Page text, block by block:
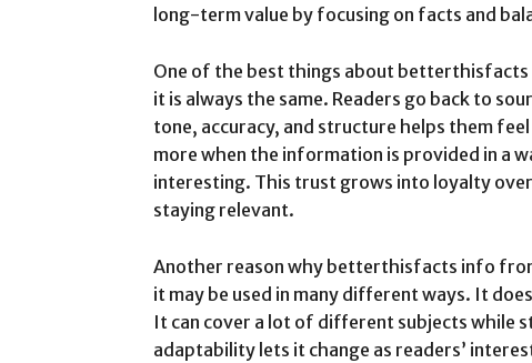
long-term value by focusing on facts and
One of the best things about
it is always the same. Readers go back to
tone, accuracy, and structure helps them
more when the information is provided in a
interesting. This trust grows into loyalty
staying relevant.
Another reason why betterthisfacts info
it may be used in many different ways. It
It can cover a lot of different subjects while
adaptability lets it change as readers’